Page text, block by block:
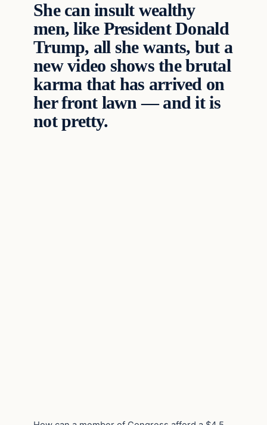
She can insult wealthy
men, like President Donald
Trump, all she wants, but a
new video shows the brutal
karma that has arrived on
her front lawn — and it is
not pretty.